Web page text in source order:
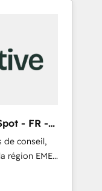
- FR -
de conseil,
région EMEA
experts en
CRM